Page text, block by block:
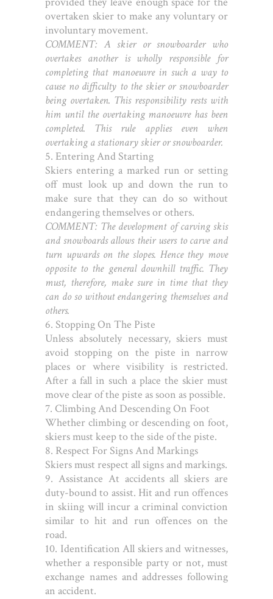
overtaken skier to make any voluntary or
involuntary movement.
COMMENT: A skier or snowboarder who
overtakes another is wholly responsible for
completing that manoeuvre in such a way to
cause no difficulty to the skier or snowboarder
being overtaken. This responsibility rests with
him until the overtaking manoeuvre has been
completed. This rule applies even when
overtaking a stationary skier or snowboarder.
5. Entering And Starting
Skiers entering a marked run or setting
off must look up and down the run to
make sure that they can do so without
endangering themselves or others.
COMMENT: The development of carving skis
and snowboards allows their users to carve and
turn upwards on the slopes. Hence they move
opposite to the general downhill traffic. They
must, therefore, make sure in time that they
can do so without endangering themselves and
others.
6. Stopping On The Piste
Unless absolutely necessary, skiers must
avoid stopping on the piste in narrow
places or where visibility is restricted.
After a fall in such a place the skier must
move clear of the piste as soon as possible.
7. Climbing And Descending On Foot
Whether climbing or descending on foot,
skiers must keep to the side of the piste.
8. Respect For Signs And Markings
Skiers must respect all signs and markings.
9. Assistance At accidents all skiers are
duty-bound to assist. Hit and run offences
in skiing will incur a criminal conviction
similar to hit and run offences on the
road.
10. Identification All skiers and witnesses,
whether a responsible party or not, must
exchange names and addresses following
an accident.